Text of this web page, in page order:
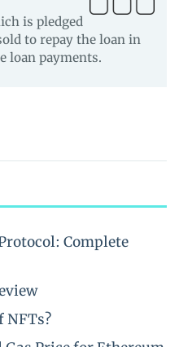
is pledged
to repay the loan in
loan payments.
Complete
NFTs?